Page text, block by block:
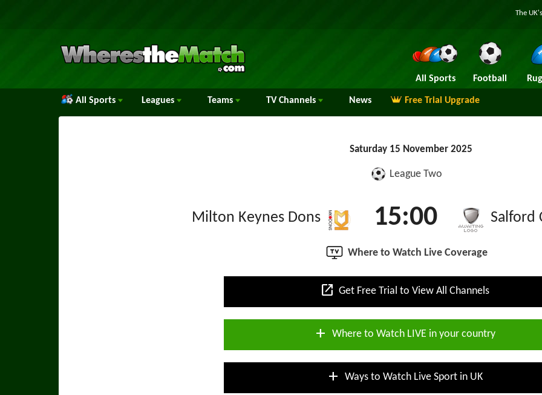
The
All Sports Football
All Sports Leagues Teams TV Channels News Free Trial Upgrade
Saturday 15 November 2025
League Two
Milton Keynes Dons 15:00 Salford
Where to Watch Live Coverage
open_in_new Get Free Trial to View All Channels
add Where to Watch LIVE in your country
add Ways to Watch Live Sport in UK